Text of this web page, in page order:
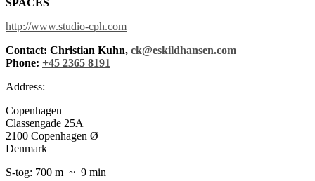
http://www.studio-cph.com
Contact: Christian Kuhn, ck@eskildhansen.com
Phone: +45 2365 8191
Address:
Copenhagen
Classengade 25A
2100 Copenhagen Ø
Denmark
S-tog: 700 m ~ 9 min